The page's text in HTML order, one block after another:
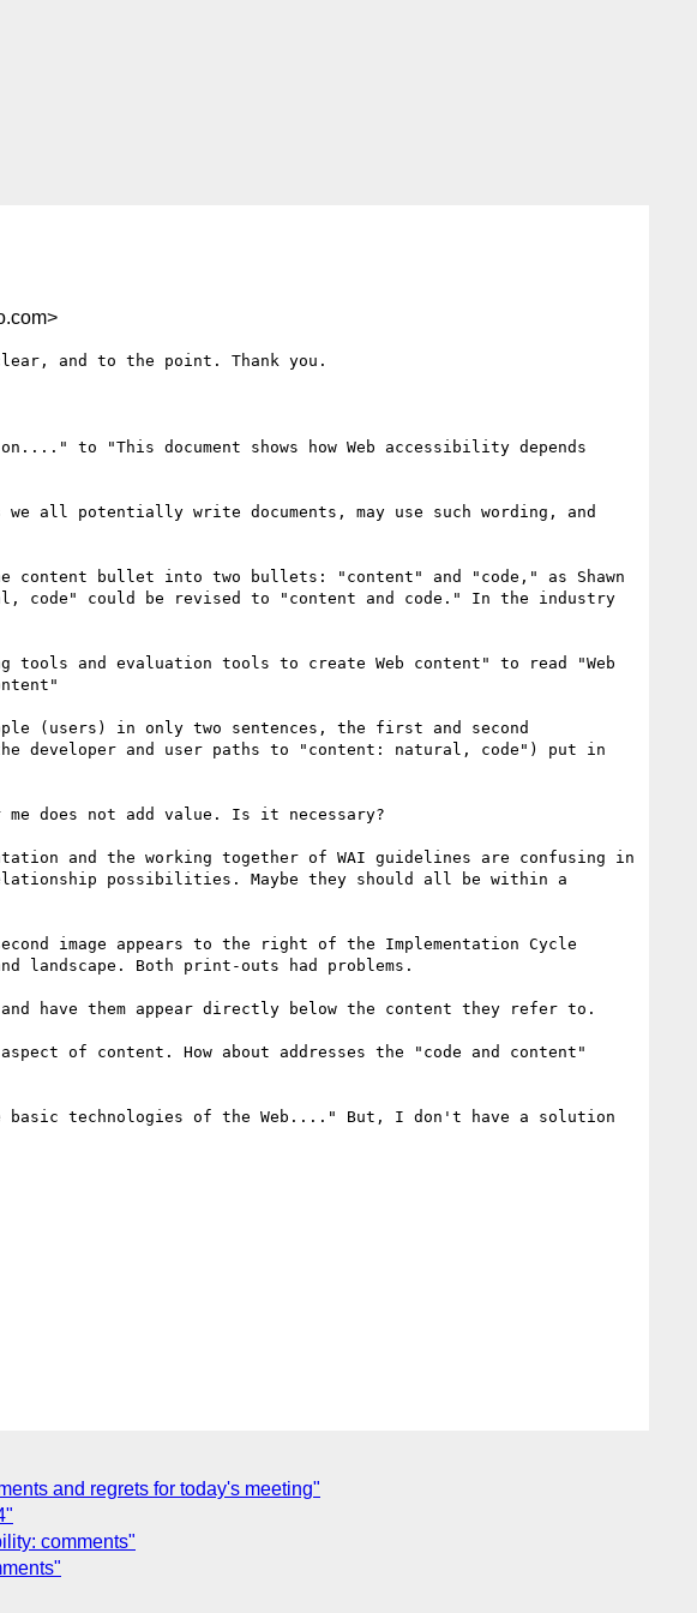
and to the point. Thank you.
to "This document shows how Web accessibility depends
all potentially write documents, may use such wording, and
bullet into two bullets: "content" and "code," as Shawn
could be revised to "content and code." In the industry
tools and evaluation tools to create Web content" to read "Web
(users) in only two sentences, the first and second
and user paths to "content: natural, code") put in
does not add value. Is it necessary?
and the working together of WAI guidelines are confusing in
possibilities. Maybe they should all be within a
image appears to the right of the Implementation Cycle
Both print-outs had problems.
have them appear directly below the content they refer to.
of content. How about addresses the "code and content"
technologies of the Web...." But, I don't have a solution
and regrets for today's meeting"
comments"